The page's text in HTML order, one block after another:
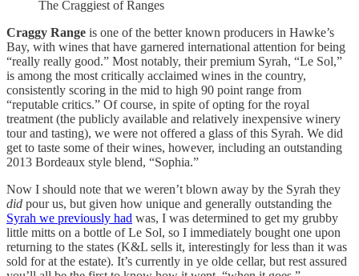
The Craggiest of Ranges
Craggy Range is one of the better known producers in Hawke’s
Bay, with wines that have garnered international attention for being
“really really good.” Most notably, their premium Syrah, “Le Sol,”
is among the most critically acclaimed wines in the country,
consistently scoring in the mid to high 90 point range from
“reputable critics.” Of course, in spite of opting for the royal
treatment (the publicly available and relatively inexpensive winery
tour and tasting), we were not offered a glass of this Syrah. We did
get to taste some of their wines, however, including an outstanding
2013 Bordeaux style blend, “Sophia.”
Now I should note that we weren’t blown away by the Syrah they
did pour us, but given how unique and generally outstanding the
Syrah we previously had was, I was determined to get my grubby
little mitts on a bottle of Le Sol, so I immediately bought one upon
returning to the states (K&L sells it, interestingly for less than it was
sold for at the estate). It’s currently in ye olde cellar, but rest assured